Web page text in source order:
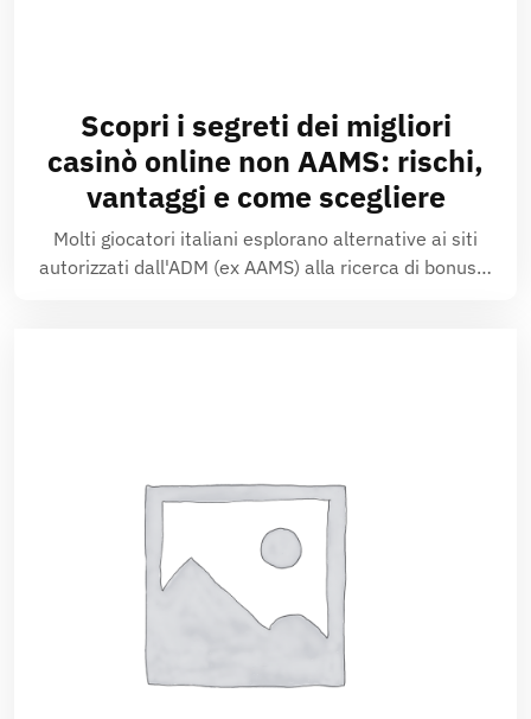
Scopri i segreti dei migliori
casinò online non AAMS: rischi,
vantaggi e come scegliere
Molti giocatori italiani esplorano alternative ai siti
autorizzati dall'ADM (ex AAMS) alla ricerca di bonus…